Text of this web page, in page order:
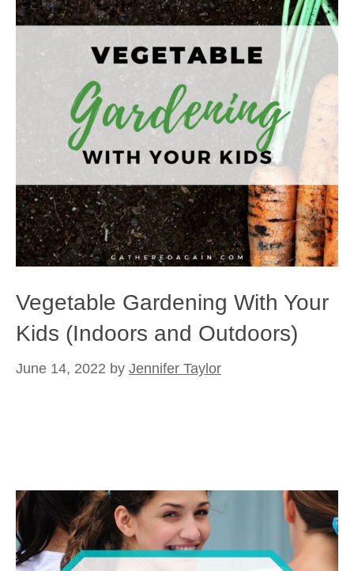
Vegetable Gardening With Your
Kids (Indoors and Outdoors)
June 14, 2022 by Jennifer Taylor